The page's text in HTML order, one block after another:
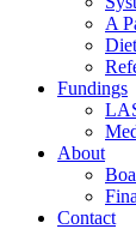
A
Fundings
About
Contact